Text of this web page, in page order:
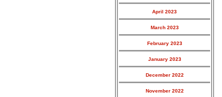
April 2023
March 2023
February 2023
January 2023
December 2022
November 2022